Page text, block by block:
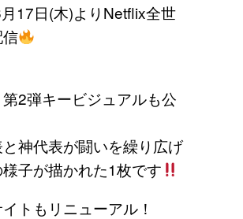
17日(木)よりNetflix全世
2弾キービジュアルも公
と神代表が闘いを繰り広げ
子が描かれた1枚です
トもリニューアル！